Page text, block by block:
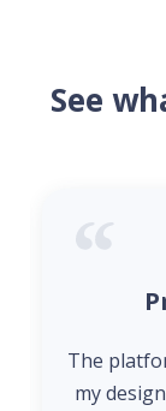
See
The
my